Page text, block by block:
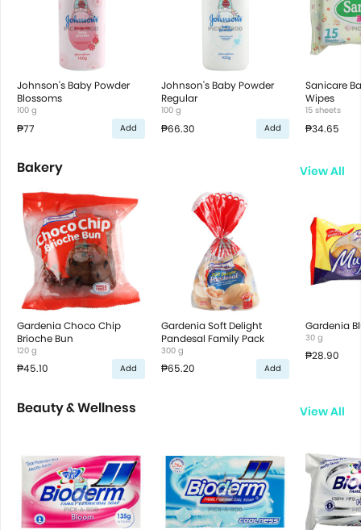
Johnson's Baby Powder
Blossoms
100 g
₱77 Add
Johnson's Baby Powder
Regular
100 g
₱66.30 Add
Sanicare
Wipes
15 sheets
₱34.65
Bakery View All
Gardenia Choco Chip
Brioche Bun
120 g
₱45.10 Add
Gardenia Soft Delight
Pandesal Family Pack
300 g
₱65.20 Add
Gardenia
30 g
₱28.90
Beauty & Wellness View All